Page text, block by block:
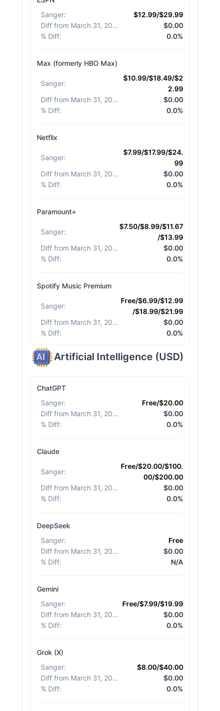
Sanger:
$12.99/$29.99
Diff from March 31, 2026
$0.00
% Diff: 0.0%
Max (formerly HBO Max)
Sanger:
$10.99/$18.49/$2
2.99
Diff from March 31, 2026
$0.00
% Diff: 0.0%
Netflix
Sanger:
$7.99/$17.99/$24.
99
Diff from March 31, 2026
$0.00
% Diff: 0.0%
Paramount+
Sanger:
$7.50/$8.99/$11.67
/$13.99
Diff from March 31, 2026
$0.00
% Diff: 0.0%
Spotify Music Premium
Sanger:
Free/$6.99/$12.99
/$18.99/$21.99
Diff from March 31, 2026
$0.00
% Diff: 0.0%
Artificial Intelligence (USD)
ChatGPT
Sanger:
Free/$20.00
Diff from March 31, 2026
$0.00
% Diff: 0.0%
Claude
Sanger:
Free/$20.00/$100.
00/$200.00
Diff from March 31, 2026
$0.00
% Diff: 0.0%
DeepSeek
Sanger:
Free
Diff from March 31, 2026
$0.00
% Diff: N/A
Gemini
Sanger:
Free/$7.99/$19.99
Diff from March 31, 2026
$0.00
% Diff: 0.0%
Grok (X)
Sanger:
$8.00/$40.00
Diff from March 31, 2026
$0.00
% Diff: 0.0%